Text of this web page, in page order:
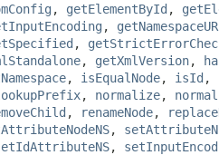
, getElementById ,
,
,
, getXmlVersion,
, isEqualNode, isId ,
, normalize,
, renameNode,
,
,